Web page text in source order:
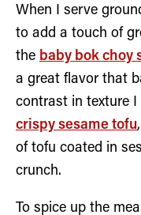
When I serve
to add a touch of
the baby bok choy
a great flavor that
contrast in texture
crispy sesame tofu
of tofu coated in
crunch.
To spice up the